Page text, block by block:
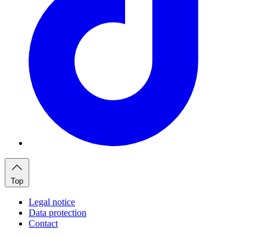
Top
Legal notice
Data protection
Contact